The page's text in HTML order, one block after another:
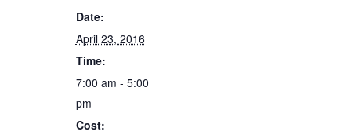
Date:
April 23, 2016
Time:
7:00 am - 5:00
pm
Cost: